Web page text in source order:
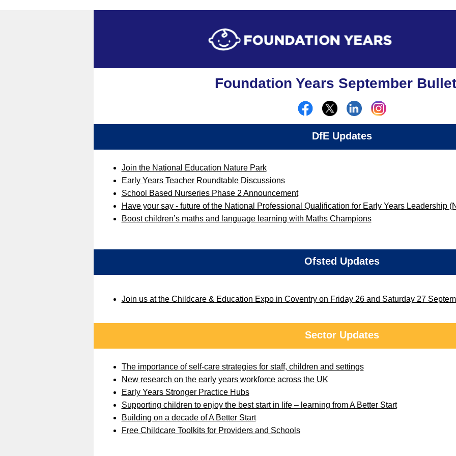
Foundation Years September
DfE Updates
Join the National Education Nature Park
Early Years Teacher Roundtable Discussions
School Based Nurseries Phase 2 Announcement
Have your say - future of the National Professional Qualification for Early Years Leadership
Boost children’s maths and language learning with Maths Champions
Ofsted Updates
Join us at the Childcare & Education Expo in Coventry on Friday 26 and Saturday 27
Sector Updates
The importance of self-care strategies for staff, children and settings
New research on the early years workforce across the UK
Early Years Stronger Practice Hubs
Supporting children to enjoy the best start in life – learning from A Better Start
Building on a decade of A Better Start
Free Childcare Toolkits for Providers and Schools